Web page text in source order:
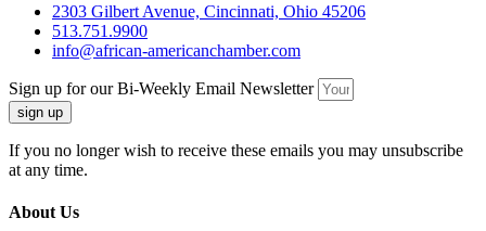
2303 Gilbert Avenue, Cincinnati, Ohio 45206
513.751.9900
info@african-americanchamber.com
Sign up for our Bi-Weekly Email Newsletter
sign up
If you no longer wish to receive these emails you may unsubscribe
at any time.
About Us